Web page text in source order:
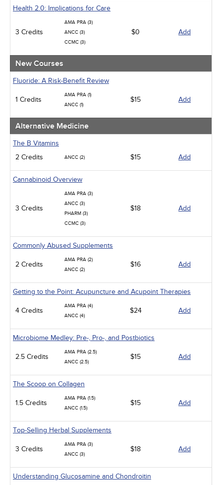
Health 2.0: Implications for Care
3 Credits
AMA PRA (3)
ANCC (3)
CCMC (3)
$0 Add
New Courses
Fluoride: A Risk-Benefit Review
1 Credits
AMA PRA (1)
ANCC (1)
$15 Add
Alternative Medicine
The B Vitamins
2 Credits
ANCC (2) $15 Add
Cannabinoid Overview
3 Credits
AMA PRA (3)
ANCC (3)
PHARM (3)
CCMC (3)
$18 Add
Commonly Abused Supplements
2 Credits
AMA PRA (2)
ANCC (2)
$16 Add
Getting to the Point: Acupuncture and Acupoint Therapies
4 Credits
AMA PRA (4)
ANCC (4)
$24 Add
Microbiome Medley: Pre-, Pro-, and Postbiotics
2.5 Credits
AMA PRA (2.5)
ANCC (2.5)
$15 Add
The Scoop on Collagen
1.5 Credits
AMA PRA (1.5)
ANCC (1.5)
$15 Add
Top-Selling Herbal Supplements
3 Credits
AMA PRA (3)
ANCC (3)
$18 Add
Understanding Glucosamine and Chondroitin